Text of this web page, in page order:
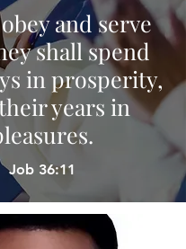
and serve
shall spend
in prosperity,
years in
Job 36:11